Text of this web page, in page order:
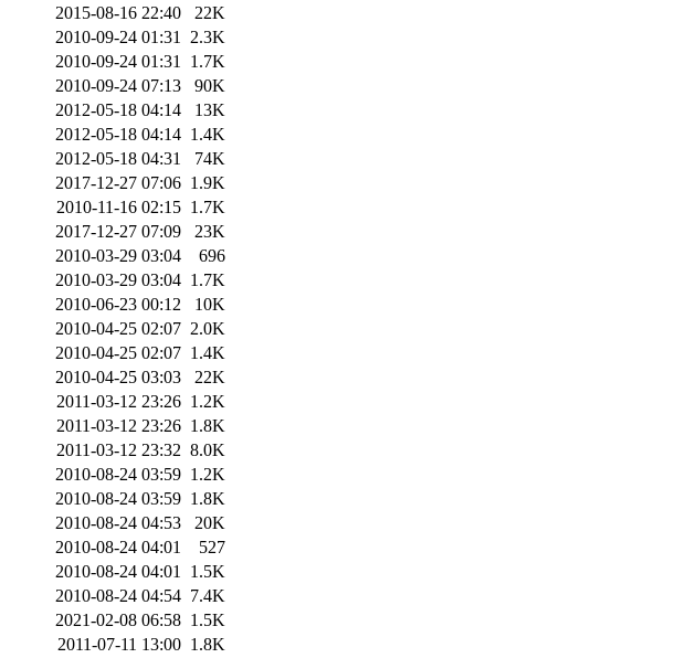
2015-08-16 22:40
22K
2010-09-24 01:31 2.3K
2010-09-24 01:31 1.7K
2010-09-24 07:13
90K
2012-05-18 04:14
13K
2012-05-18 04:14 1.4K
2012-05-18 04:31
74K
2017-12-27 07:06 1.9K
2010-11-16 02:15 1.7K
2017-12-27 07:09
23K
2010-03-29 03:04
696
2010-03-29 03:04 1.7K
2010-06-23 00:12
10K
2010-04-25 02:07 2.0K
2010-04-25 02:07 1.4K
2010-04-25 03:03
22K
2011-03-12 23:26 1.2K
2011-03-12 23:26 1.8K
2011-03-12 23:32 8.0K
2010-08-24 03:59 1.2K
2010-08-24 03:59 1.8K
2010-08-24 04:53
20K
2010-08-24 04:01
527
2010-08-24 04:01 1.5K
2010-08-24 04:54 7.4K
2021-02-08 06:58 1.5K
2011-07-11 13:00 1.8K